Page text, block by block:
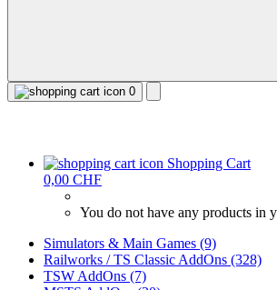
0
Shopping Cart
0,00 CHF
You do not have any products in
Simulators & Main Games (9)
Railworks / TS Classic AddOns (328)
TSW AddOns (7)